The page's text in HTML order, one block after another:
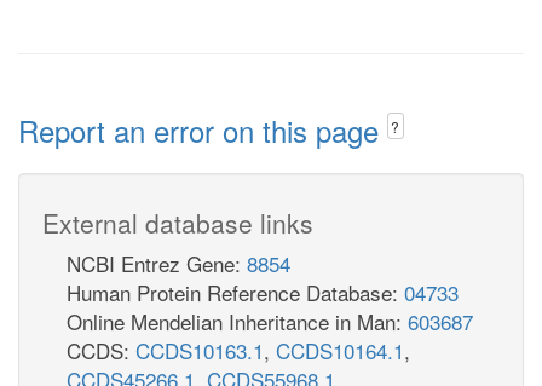
Report an error on this page ?
External database links
NCBI Entrez Gene: 8854
Human Protein Reference Database: 04733
Online Mendelian Inheritance in Man: 603687
CCDS: CCDS10163.1, CCDS10164.1,
CCDS45266.1, CCDS55968.1